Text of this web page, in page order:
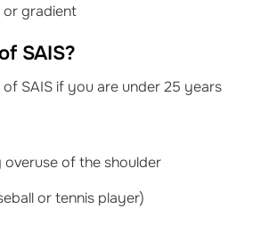
or gradient
SAIS?
SAIS if you are under 25 years
overuse of the shoulder
or tennis player)